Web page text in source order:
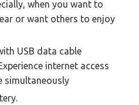
when you want to
or want others to enjoy
USB data cable
internet access
simultaneously